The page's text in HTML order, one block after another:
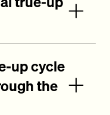
up cycle
the